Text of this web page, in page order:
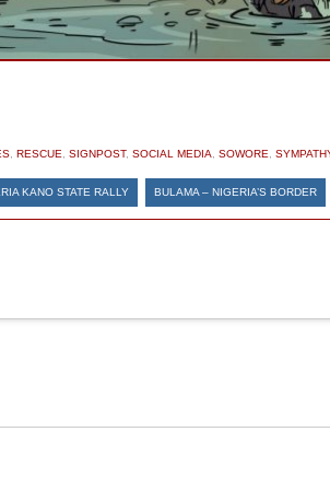
RESCUE SIGNPOST, SOCIAL MEDIA SOWORE
KANO STATE RALLY BULAMA – NIGERIA’S BORDER